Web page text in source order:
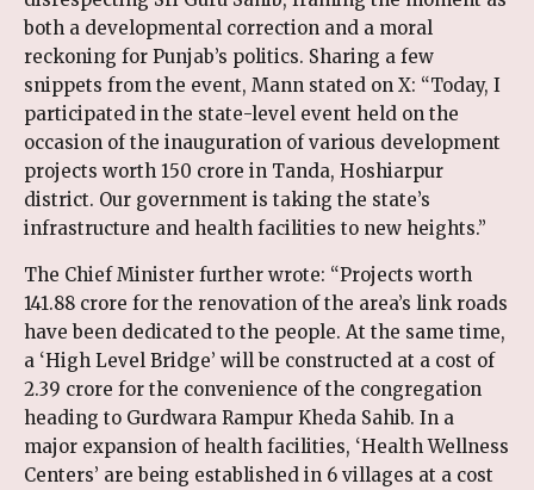
both a developmental correction and a moral
reckoning for Punjab’s politics. Sharing a few
snippets from the event, Mann stated on X: “Today, I
participated in the state-level event held on the
occasion of the inauguration of various development
projects worth ₹150 crore in Tanda, Hoshiarpur
district. Our government is taking the state’s
infrastructure and health facilities to new heights.”
The Chief Minister further wrote: “Projects worth
₹141.88 crore for the renovation of the area’s link roads
have been dedicated to the people. At the same time,
a ‘High Level Bridge’ will be constructed at a cost of
₹2.39 crore for the convenience of the congregation
heading to Gurdwara Rampur Kheda Sahib. In a
major expansion of health facilities, ‘Health Wellness
Centers’ are being established in 6 villages at a cost